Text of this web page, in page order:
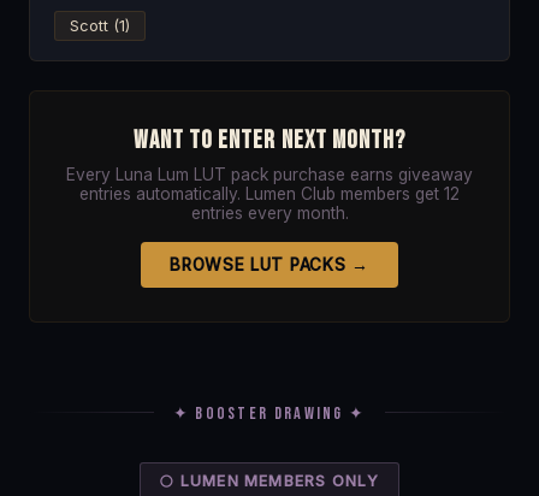
Scott (1)
Want to enter next month?
Every Luna Lum LUT pack purchase earns giveaway
entries automatically. Lumen Club members get 12
entries every month.
BROWSE LUT PACKS →
✦ Booster Drawing ✦
🌕 LUMEN MEMBERS ONLY